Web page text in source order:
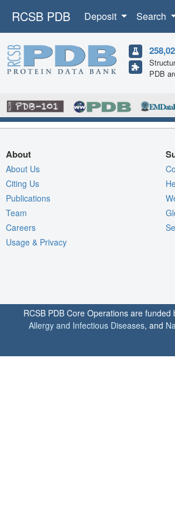
RCSB PDB Deposit Search
PDB
About
About Us
Citing Us
Publications
Team
Careers
Usage & Privacy
RCSB PDB Core Operations are funded
Allergy and Infectious Diseases, and